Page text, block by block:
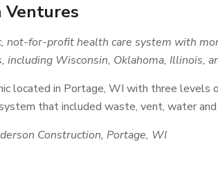
Ventures
not-for-profit health care system with
, including Wisconsin, Oklahoma, Illinois,
located in Portage, WI with three levels
that included waste, vent, water
Construction, Portage, WI